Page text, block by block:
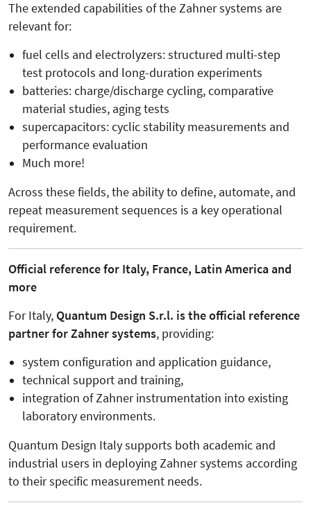
The extended capabilities of the Zahner systems are
relevant for:
fuel cells and electrolyzers: structured multi-step
test protocols and long-duration experiments
batteries: charge/discharge cycling, comparative
material studies, aging tests
supercapacitors: cyclic stability measurements and
performance evaluation
Much more!
Across these fields, the ability to define, automate, and
repeat measurement sequences is a key operational
requirement.
Official reference for Italy, France, Latin America and
more
For Italy, Quantum Design S.r.l. is the official reference
partner for Zahner systems, providing:
system configuration and application guidance,
technical support and training,
integration of Zahner instrumentation into existing
laboratory environments.
Quantum Design Italy supports both academic and
industrial users in deploying Zahner systems according
to their specific measurement needs.